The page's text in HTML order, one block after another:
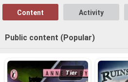
I’m a huge cricket fan, al­ways on the
in town, or lis­ten­ing to pod­casts on
mind is al­ways on the move.
Content Activity
Public content (Popular)
Tier